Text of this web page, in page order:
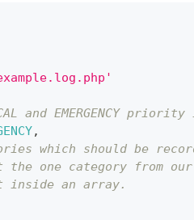
and EMERGENCY
,
which should be
one category from our
an array.